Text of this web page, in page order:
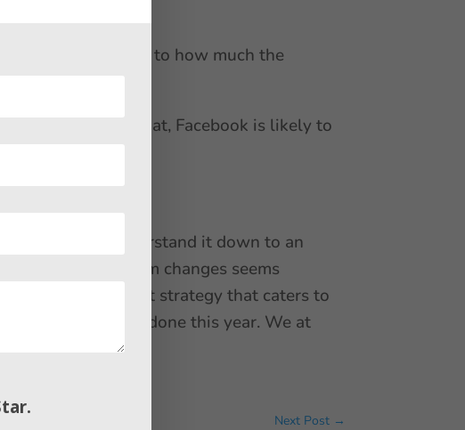
score refers to how much the
is clear to see that, Facebook is likely to
decide to understand it down to an
algorithm changes seems
a content strategy that caters to
2026 that are done this year. We at
this year.
Next Post→
.